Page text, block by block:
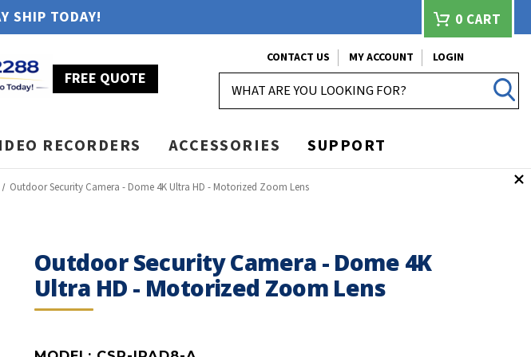
SHIP TODAY! 0 CART
FREE QUOTE
CONTACT US MY ACCOUNT
LOGIN
RECORDERS ACCESSORIES SUPPORT
Outdoor Security Camera - Dome 4K Ultra HD - Motorized Zoom Lens
Outdoor Security Camera - Dome 4K
Ultra HD - Motorized Zoom Lens